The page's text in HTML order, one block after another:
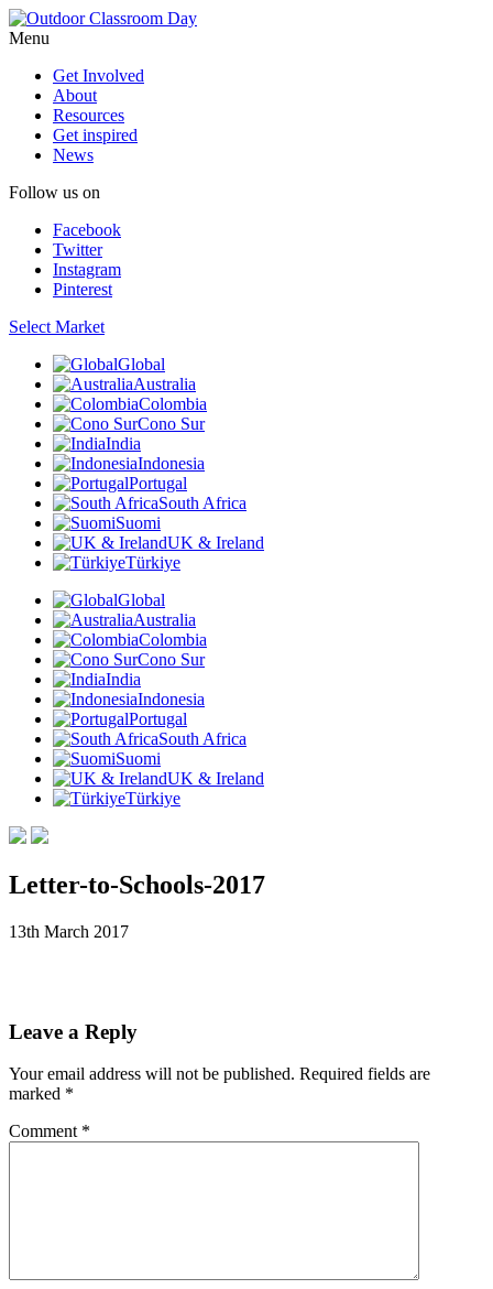
Menu
Get Involved
About
Resources
Get inspired
News
Follow us on
Facebook
Twitter
Instagram
Pinterest
Select Market
Global
Australia
Colombia
Cono Sur
India
Indonesia
Portugal
South Africa
Suomi
UK & Ireland
Türkiye
Global
Australia
Colombia
Cono Sur
India
Indonesia
Portugal
South Africa
Suomi
UK & Ireland
Türkiye
Letter-to-Schools-2017
13th March 2017
Leave a Reply
Your email address will not be published. Required fields are
marked *
Comment *